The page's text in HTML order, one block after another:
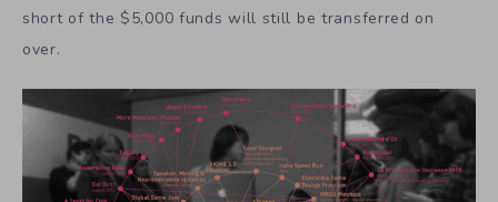
short of the $5,000 funds will still be transferred on
over.